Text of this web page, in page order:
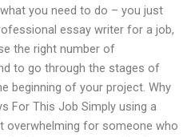
you need to do – you just
essay writer for a job,
the right number of
to go through the stages of
beginning of your project. Why
For This Job Simply using a
overwhelming for someone who